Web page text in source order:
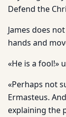
Defend the
James does
hands and
«He is a fool!»
«Perhaps not
Ermasteus.
explaining the